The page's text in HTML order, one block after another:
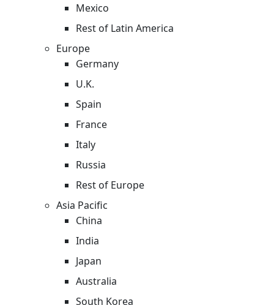
Mexico
Rest of Latin America
Europe
Germany
U.K.
Spain
France
Italy
Russia
Rest of Europe
Asia Pacific
China
India
Japan
Australia
South Korea